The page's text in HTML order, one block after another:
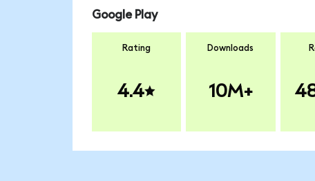
Google Play
Rating
4.4
Downloads
10M+